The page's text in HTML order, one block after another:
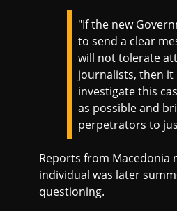
"If the new
to send a clear
will not tolerate
journalists, then it
investigate this
as possible and
perpetrators to
Reports from Macedonia
individual was later
questioning.